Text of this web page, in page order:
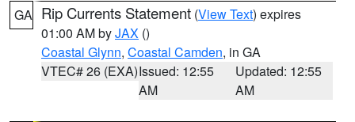
GA Rip Currents Statement (View Text) expires
01:00 AM byJAX ()
Coastal Glynn, Coastal Camden, in GA
VTEC# 26 (EXA)Issued: 12:55
AM
Updated: 12:55
AM